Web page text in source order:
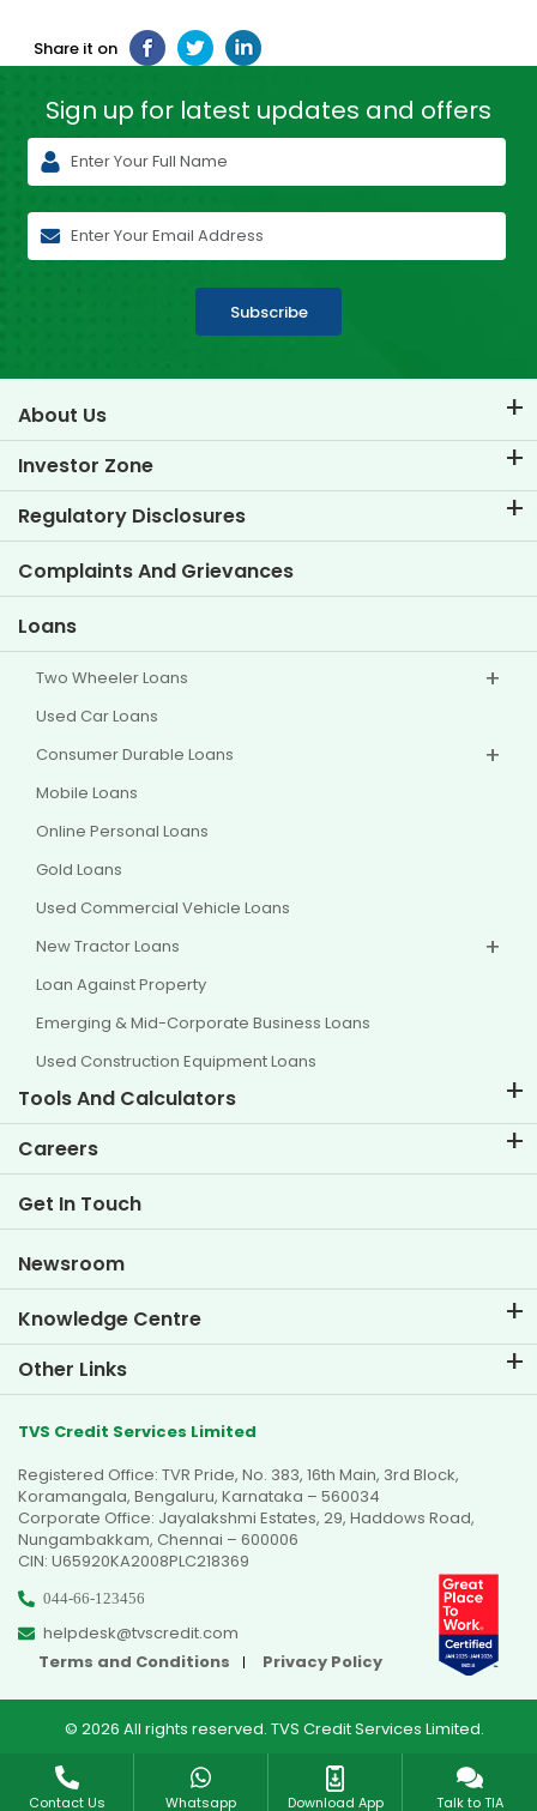
Share it on
Sign up for latest updates and offers
Subscribe
About Us
About TVS Credit
Know Our Brand
Key Profiles
Investor Zone
Corporate Governance
Investor Information
Regulatory Disclosures
Policies
Other Disclosures
Complaints And Grievances
Loans
Two Wheeler Loans
Used Car Loans
Consumer Durable Loans
Mobile Loans
Online Personal Loans
Gold Loans
Used Commercial Vehicle Loans
New Tractor Loans
Loan Against Property
Emerging & Mid-Corporate Business Loans
Used Construction Equipment Loans
Tools And Calculators
EMI Calculator
Two Wheeler Loan EMI Calculator
Car Valuation Tool
Careers
Life at TVS Credit
Current Openings
Get In Touch
Newsroom
Knowledge Centre
Blogs
FAQs
Testimonials
Video Gallery
Other Links
Dealer Locator
Sitemap
TVS Credit Services Limited
Registered Office: TVR Pride, No. 383, 16th Main, 3rd Block,
Koramangala, Bengaluru, Karnataka – 560034
Corporate Office: Jayalakshmi Estates, 29, Haddows Road,
Nungambakkam, Chennai – 600006
CIN: U65920KA2008PLC218369
044-66-123456
helpdesk@tvscredit.com
Terms and Conditions
Privacy Policy
© 2026 All rights reserved. TVS Credit Services Limited.
Contact Us Whatsapp Download App Talk to TIA